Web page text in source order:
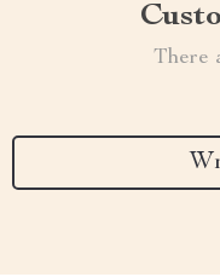
There